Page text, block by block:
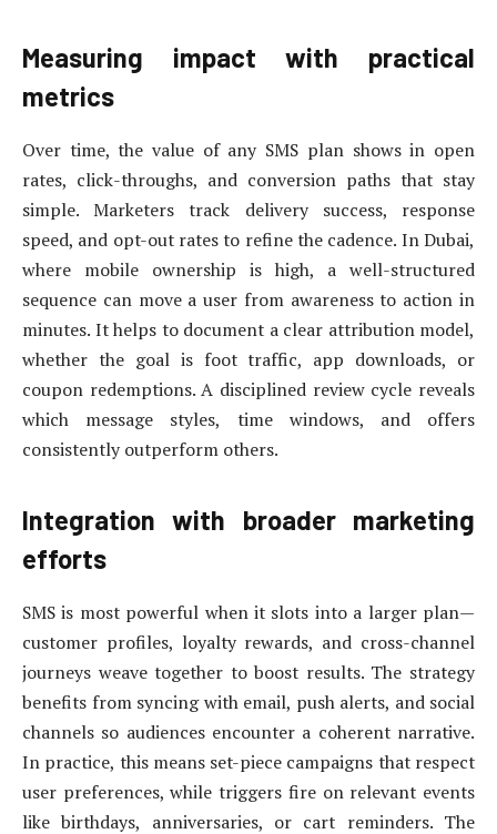
Measuring impact with practical
metrics
Over time, the value of any SMS plan shows in open
rates, click-throughs, and conversion paths that stay
simple. Marketers track delivery success, response
speed, and opt-out rates to refine the cadence. In Dubai,
where mobile ownership is high, a well-structured
sequence can move a user from awareness to action in
minutes. It helps to document a clear attribution model,
whether the goal is foot traffic, app downloads, or
coupon redemptions. A disciplined review cycle reveals
which message styles, time windows, and offers
consistently outperform others.
Integration with broader marketing
efforts
SMS is most powerful when it slots into a larger plan—
customer profiles, loyalty rewards, and cross-channel
journeys weave together to boost results. The strategy
benefits from syncing with email, push alerts, and social
channels so audiences encounter a coherent narrative.
In practice, this means set-piece campaigns that respect
user preferences, while triggers fire on relevant events
like birthdays, anniversaries, or cart reminders. The